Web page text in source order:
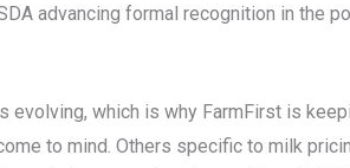
advancing formal recognition in the
which is why FarmFirst is
to mind. Others specific to milk